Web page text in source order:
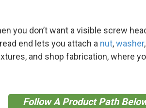
you don’t want a visible screw
end lets you attach a nut,washer
and shop fabrication, where
Follow A Product Path